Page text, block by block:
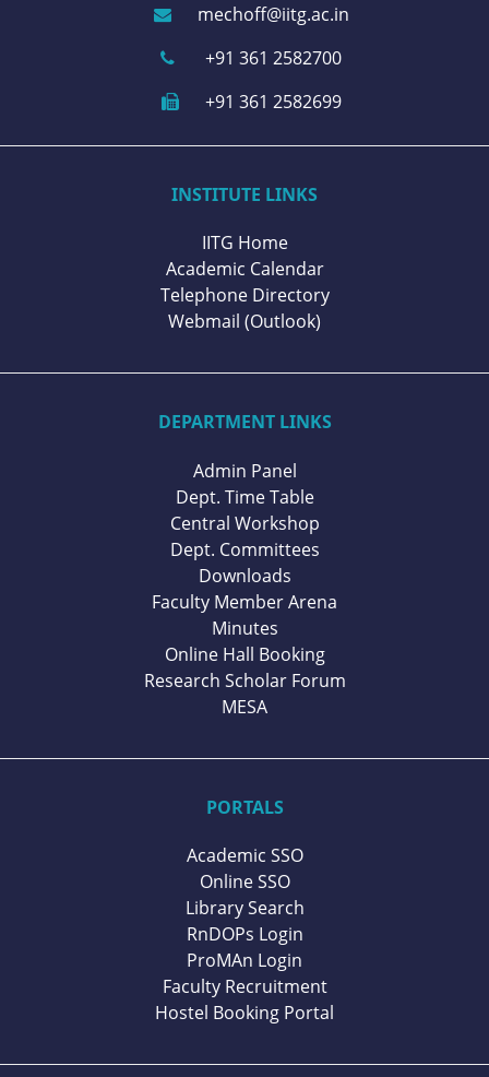
mechoff@iitg.ac.in
+91 361 2582700
+91 361 2582699
INSTITUTE LINKS
IITG Home
Academic Calendar
Telephone Directory
Webmail (Outlook)
DEPARTMENT LINKS
Admin Panel
Dept. Time Table
Central Workshop
Dept. Committees
Downloads
Faculty Member Arena
Minutes
Online Hall Booking
Research Scholar Forum
MESA
PORTALS
Academic SSO
Online SSO
Library Search
RnDOPs Login
ProMAn Login
Faculty Recruitment
Hostel Booking Portal